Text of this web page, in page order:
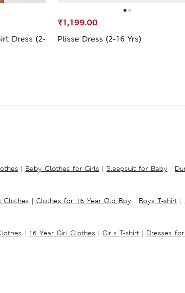
Dress (2-
Plisse Dress (2-16 Yrs)
₹1,199.00
| Baby Clothes for Girls | Sleepsuit for Baby |
Clothes | Clothes for 16 Year Old Boy | Boys T-shirt |
| 16 Year Girl Clothes | Girls T-shirt | Dresses